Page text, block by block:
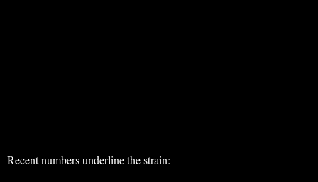
Recent numbers underline the strain: